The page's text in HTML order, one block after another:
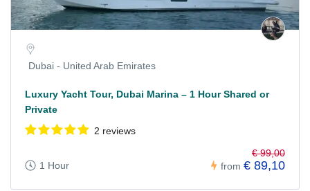
Dubai - United Arab Emirates
Luxury Yacht Tour, Dubai Marina – 1 Hour Shared or
Private
2 reviews
1 Hour from
€ 99,00
€ 89,10